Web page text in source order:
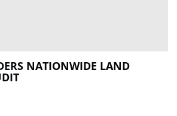
NATIONWIDE LAND